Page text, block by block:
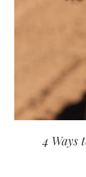
4 Ways